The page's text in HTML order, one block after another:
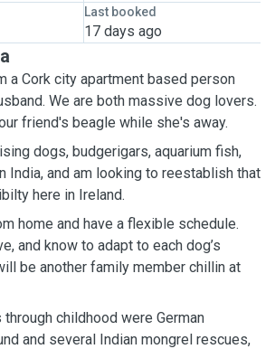
Last booked
17 days ago
a Cork city apartment based person
We are both massive dog lovers.
friend's beagle while she's away.
dogs, budgerigars, aquarium fish,
India, and am looking to reestablish that
here in Ireland.
home and have a flexible schedule.
and know to adapt to each dog’s
be another family member chillin at
childhood were German
and several Indian mongrel rescues,